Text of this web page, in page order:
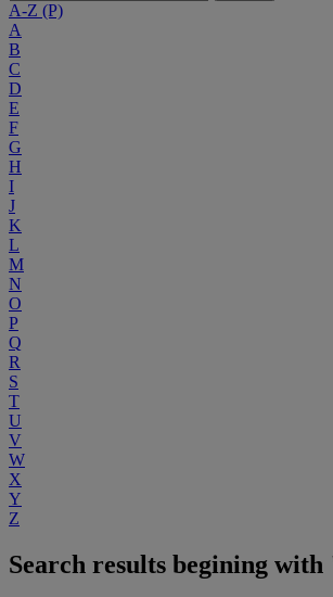
A-Z (P)
A
B
C
D
E
F
G
H
I
J
K
L
M
N
O
P
Q
R
S
T
U
V
W
X
Y
Z
Search results begining